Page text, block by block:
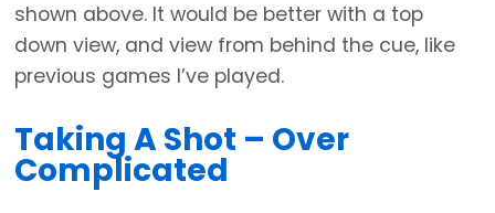
shown above. It would be better with a top
down view, and view from behind the cue, like
previous games I’ve played.
Taking A Shot – Over
Complicated